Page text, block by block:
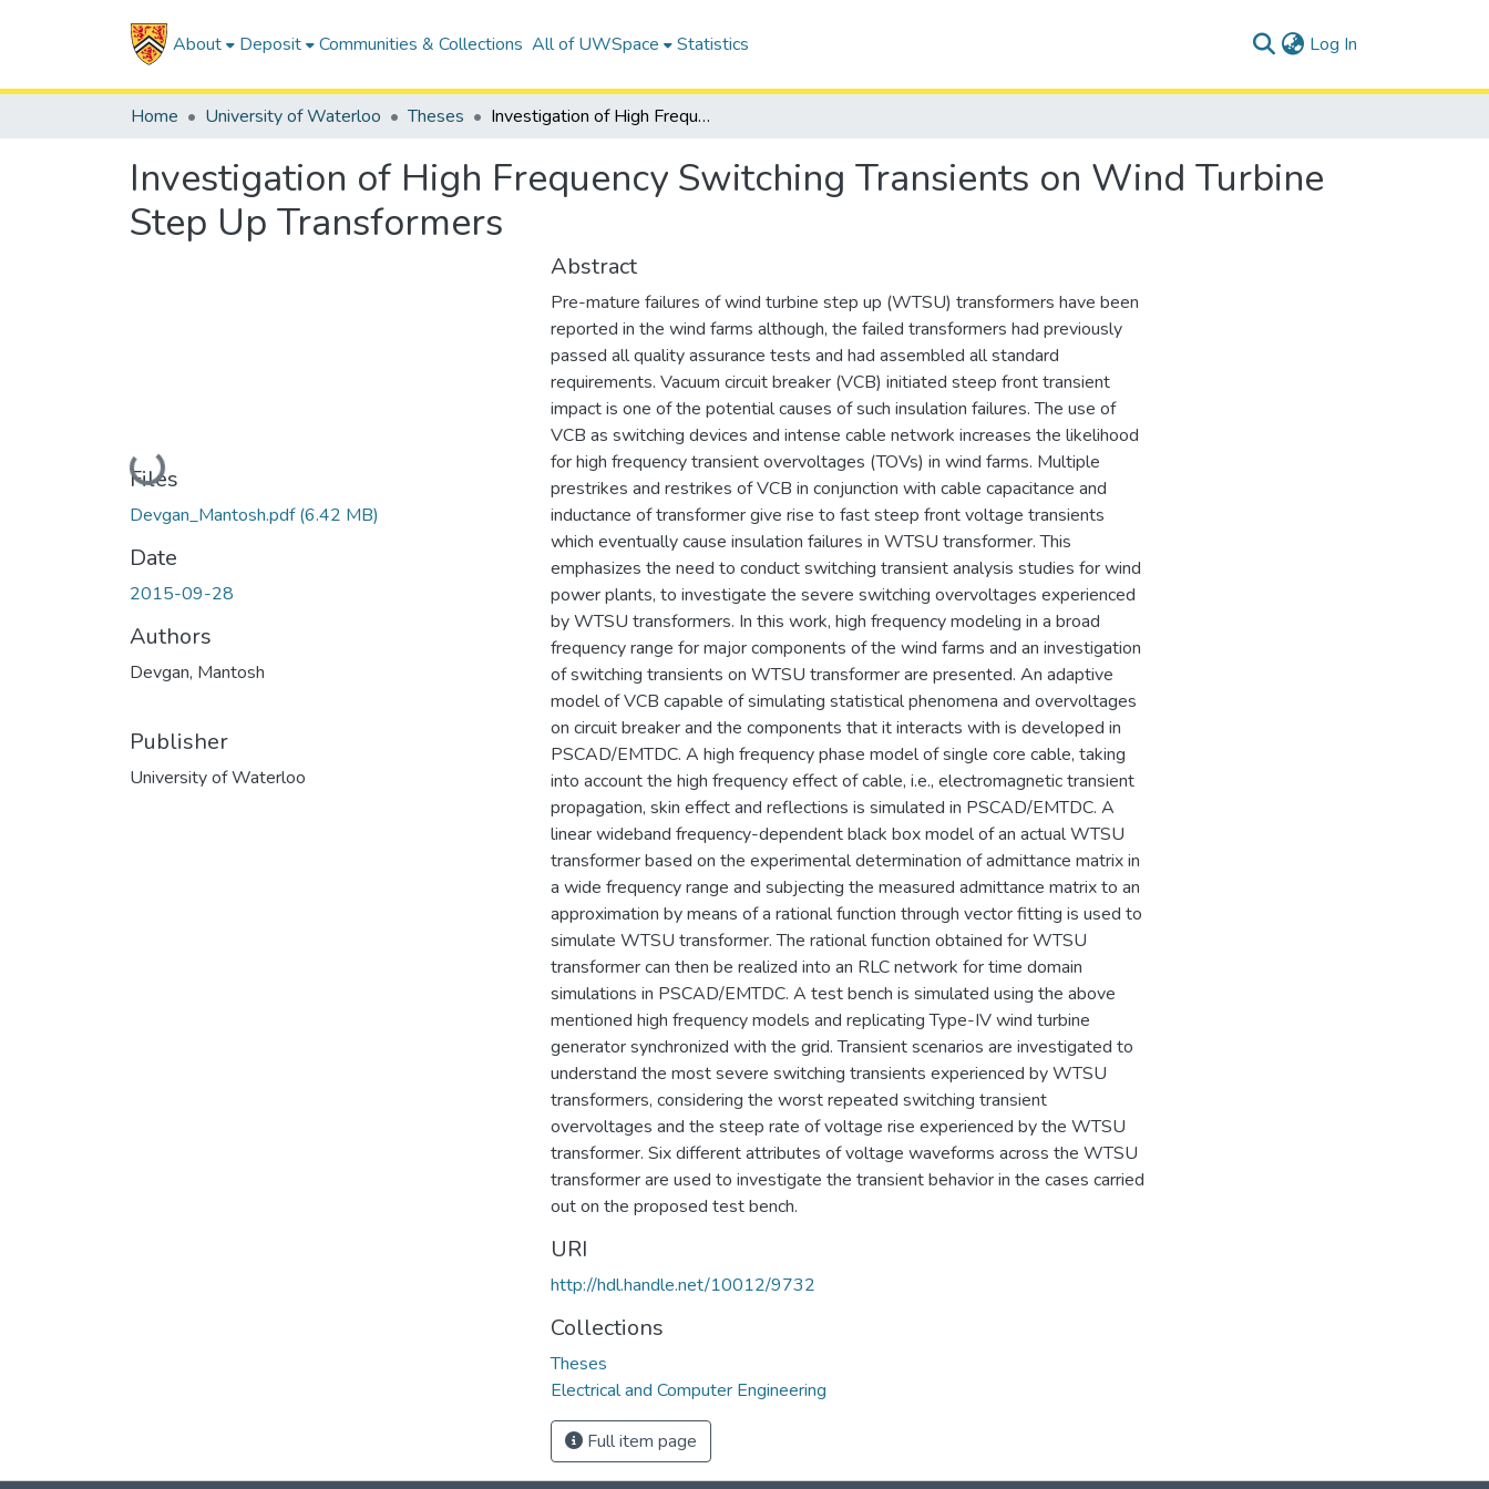
About Deposit Communities & Collections All of UWSpace Statistics Log In
Home University of Waterloo Theses Investigation of High Frequency Switching Transients on Wind Turbine Step Up Transformers
Investigation of High Frequency Switching Transients on Wind Turbine
Step Up Transformers
Loading...
Files
Devgan_Mantosh.pdf(6.42 MB)
Date
2015-09-28
Authors
Devgan, Mantosh
Publisher
University of Waterloo
Abstract
Pre-mature failures of wind turbine step up (WTSU) transformers have been
reported in the wind farms although, the failed transformers had previously
passed all quality assurance tests and had assembled all standard
requirements. Vacuum circuit breaker (VCB) initiated steep front transient
impact is one of the potential causes of such insulation failures. The use of
VCB as switching devices and intense cable network increases the likelihood
for high frequency transient overvoltages (TOVs) in wind farms. Multiple
prestrikes and restrikes of VCB in conjunction with cable capacitance and
inductance of transformer give rise to fast steep front voltage transients
which eventually cause insulation failures in WTSU transformer. This
emphasizes the need to conduct switching transient analysis studies for wind
power plants, to investigate the severe switching overvoltages experienced
by WTSU transformers. In this work, high frequency modeling in a broad
frequency range for major components of the wind farms and an investigation
of switching transients on WTSU transformer are presented. An adaptive
model of VCB capable of simulating statistical phenomena and overvoltages
on circuit breaker and the components that it interacts with is developed in
PSCAD/EMTDC. A high frequency phase model of single core cable, taking
into account the high frequency effect of cable, i.e., electromagnetic transient
propagation, skin effect and reflections is simulated in PSCAD/EMTDC. A
linear wideband frequency-dependent black box model of an actual WTSU
transformer based on the experimental determination of admittance matrix in
a wide frequency range and subjecting the measured admittance matrix to an
approximation by means of a rational function through vector fitting is used to
simulate WTSU transformer. The rational function obtained for WTSU
transformer can then be realized into an RLC network for time domain
simulations in PSCAD/EMTDC. A test bench is simulated using the above
mentioned high frequency models and replicating Type-IV wind turbine
generator synchronized with the grid. Transient scenarios are investigated to
understand the most severe switching transients experienced by WTSU
transformers, considering the worst repeated switching transient
overvoltages and the steep rate of voltage rise experienced by the WTSU
transformer. Six different attributes of voltage waveforms across the WTSU
transformer are used to investigate the transient behavior in the cases carried
out on the proposed test bench.
URI
http://hdl.handle.net/10012/9732
Collections
Theses
Electrical and Computer Engineering
Full item page